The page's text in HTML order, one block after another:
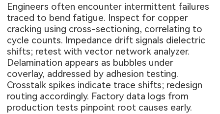
Engineers often encounter intermittent failures
traced to bend fatigue. Inspect for copper
cracking using cross-sectioning, correlating to
cycle counts. Impedance drift signals dielectric
shifts; retest with vector network analyzer.
Delamination appears as bubbles under
coverlay, addressed by adhesion testing.
Crosstalk spikes indicate trace shifts; redesign
routing accordingly. Factory data logs from
production tests pinpoint root causes early.